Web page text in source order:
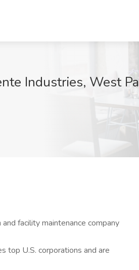
Industries, West
facility maintenance company
top U.S. corporations and are